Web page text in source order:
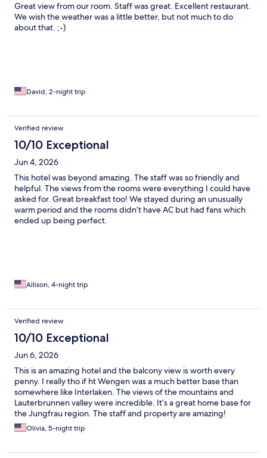
Great view from our room. Staff was great. Excellent restaurant.
We wish the weather was a little better, but not much to do
about that. ;-)
David, 2-night trip
Verified review
10/10 Exceptional
Jun 4, 2026
This hotel was beyond amazing. The staff was so friendly and
helpful. The views from the rooms were everything I could have
asked for. Great breakfast too! We stayed during an unusually
warm period and the rooms didn’t have AC but had fans which
ended up being perfect.
Allison, 4-night trip
Verified review
10/10 Exceptional
Jun 6, 2026
This is an amazing hotel and the balcony view is worth every
penny. I really tho if ht Wengen was a much better base than
somewhere like Interlaken. The views of the mountains and
Lauterbrunnen valley were incredible. It’s a great home base for
the Jungfrau region. The staff and property are amazing!
Olivia, 5-night trip